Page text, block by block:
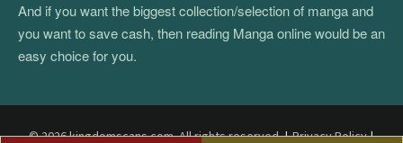
And if you want the biggest collection/selection of manga and
you want to save cash, then reading Manga online would be an
easy choice for you.
© 2026 kingdomscans.com. All rights reserved.|Privacy Policy|